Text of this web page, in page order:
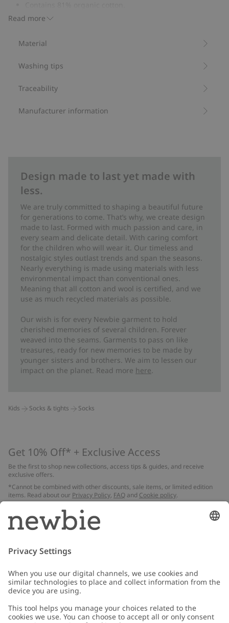
Read more
Item number
Material
Washing tips
Traceability
Manufacturer information
Design made to last yet made with
less.
We are truly committed to shaping a beautiful future
for generations to come. That’s why, we create design
made to last. Formed with much passion and care, in
every seam and delicate detail. With caring comfort
for the children who will wear it. Our timeless and
nostalgic styles outlast trends and span the seasons.
Nearly everything is made using materials with less
environmental impact than conventional ones.
Meaning that all cotton and wool is certified, and we
use as much recycled materials as possible.
Our wish is for every Newbie garment to hold
cherished memories of several children. Forever
weaved into the seams. Garments to pass on like
treasures, ready for new memories to be made by
younger sisters and brothers. We aim to lessen our
impact on the planet. Read more here.
Kids Socks & tights Socks
Get 10% Off* + Exclusive Access
Be the first to shop new collections, access tips & guides, and receive
exclusive offers.
*Cannot be combined with other discounts, sale items, or limited edition
items. Read about our Privacy Policy, FAQ and Cookie policy.
Email